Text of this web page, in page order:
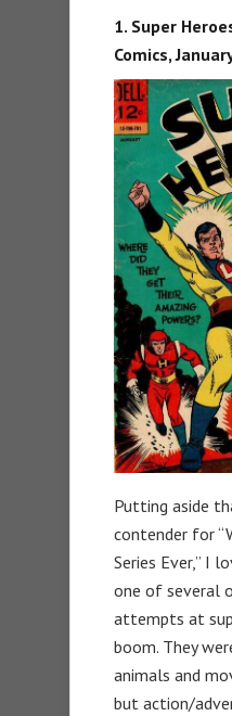
1. Super
Comics,
Putting aside
contender for
Series Ever,” I
one of several
attempts at
boom. They
animals and
but action/